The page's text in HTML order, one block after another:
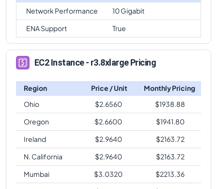
Network Performance
10 Gigabit
ENA Support
True
EC2 Instance - r3.8xlarge Pricing
Region Price / Unit
Monthly Pricing
Ohio
$2.6560 $1938.88
Oregon
$2.6600 $1941.80
Ireland
$2.9640 $2163.72
N. California
$2.9640 $2163.72
Mumbai
$3.0320 $2213.36